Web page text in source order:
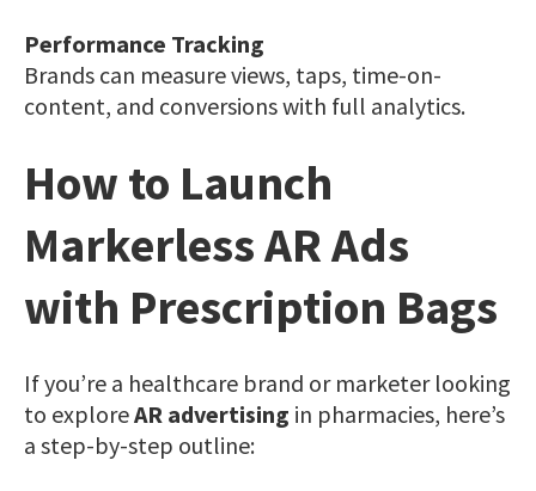
Performance Tracking
Brands can measure views, taps, time-on-
content, and conversions with full analytics.
How to Launch
Markerless AR Ads
with Prescription Bags
If you’re a healthcare brand or marketer looking
to exploreAR advertising in pharmacies, here’s
a step-by-step outline: